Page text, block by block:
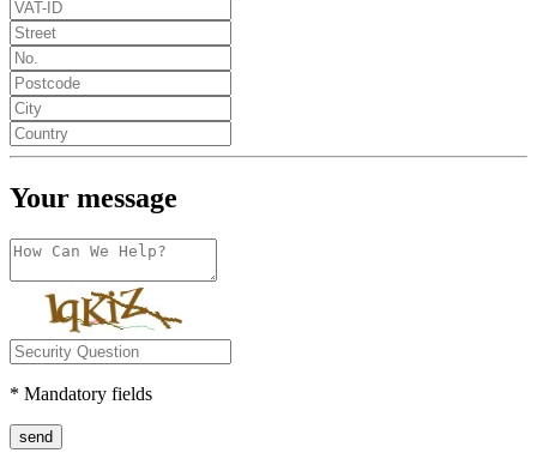
Your message
* Mandatory fields
send